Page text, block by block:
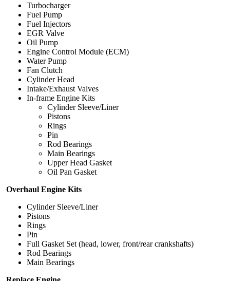
Turbocharger
Fuel Pump
Fuel Injectors
EGR Valve
Oil Pump
Engine Control Module (ECM)
Water Pump
Fan Clutch
Cylinder Head
Intake/Exhaust Valves
In-frame Engine Kits
Cylinder Sleeve/Liner
Pistons
Rings
Pin
Rod Bearings
Main Bearings
Upper Head Gasket
Oil Pan Gasket
Overhaul Engine Kits
Cylinder Sleeve/Liner
Pistons
Rings
Pin
Full Gasket Set (head, lower, front/rear crankshafts)
Rod Bearings
Main Bearings